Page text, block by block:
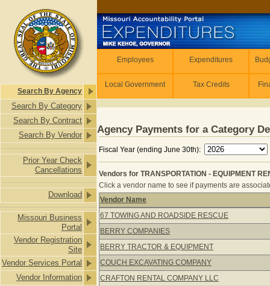
Search By Agency
Search By Category
Search By Contract
Search By Vendor
Prior Year Check
Cancellations
Download
Missouri Business
Portal
Vendor Registration
Site
Vendor Services Portal
Vendor Information
Employees Expenditures
Local Government Tax Credits
Agency Payments for a Category
Fiscal Year (ending June 30th):
Vendors for TRANSPORTATION - EQUIPMENT
Click a vendor name to see if payments are
Vendors for TRANSPORTATION -
Vendor Name
67 TOWING AND ROADSIDE RESCUE
BERRY COMPANIES
BERRY TRACTOR & EQUIPMENT
COUCH EXCAVATING COMPANY
CRAFTON RENTAL COMPANY LLC